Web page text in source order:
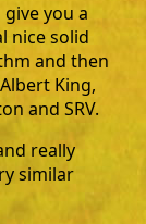
you a
nice solid
and then
King,
and SRV.
really
similar